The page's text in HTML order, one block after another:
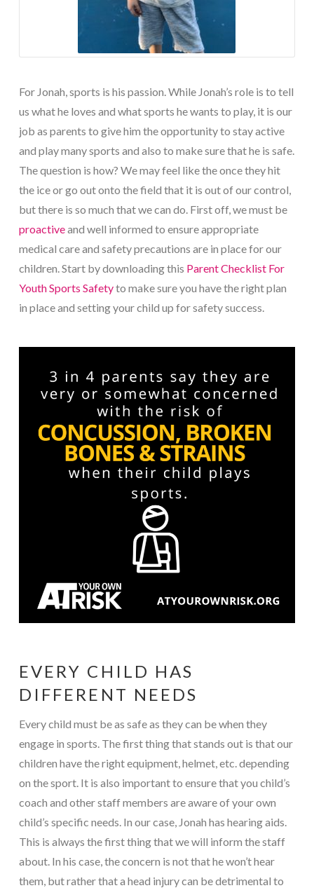
For Jonah, sports is his passion. While Jonah’s role is to tell
us what he loves and what sports he wants to play, it is our
job as parents to give him the opportunity to stay active
and play many sports and also to make sure that he is safe.
The question is how? We may feel like the once they hit
the ice or go out onto the field that it is out of our control,
but there is so much that we can do. First off, we must be
proactiveand well informed to ensure appropriate
medical care and safety precautions are in place for our
children. Start by downloading this Parent Checklist For
Youth Sports Safetyto make sure you have the right plan
in place and setting your child up for safety success.
EVERY CHILD HAS
DIFFERENT NEEDS
Every child must be as safe as they can be when they
engage in sports. The first thing that stands out is that our
children have the right equipment, helmet, etc. depending
on the sport. It is also important to ensure that you child’s
coach and other staff members are aware of your own
child’s specific needs. In our case, Jonah has hearing aids.
This is always the first thing that we will inform the staff
about. In his case, the concern is not that he won’t hear
them, but rather that a head injury can be detrimental to